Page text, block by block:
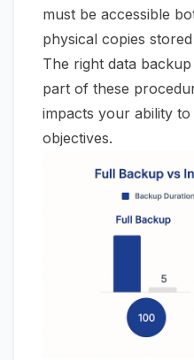
must be accessible
physical copies
The right data
part of these
impacts your ability
objectives.